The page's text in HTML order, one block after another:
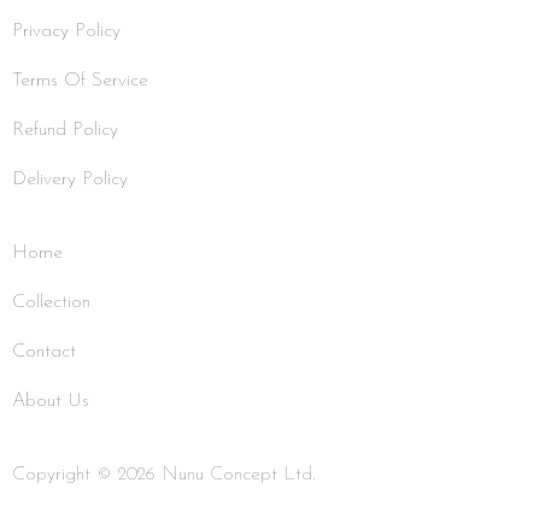
Privacy Policy
Terms Of Service
Refund Policy
Delivery Policy
Home
Collection
Contact
About Us
Copyright © 2026 Nunu Concept Ltd.